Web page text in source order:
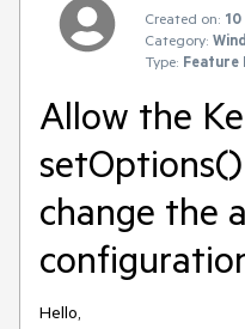
Created on: 10
Category:
Type: Feature
Allow the
change the
Hello,